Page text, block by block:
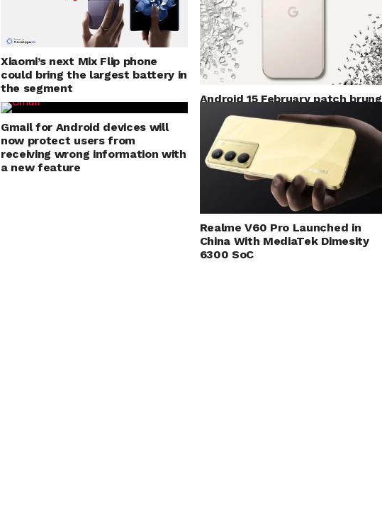
Xiaomi’s next Mix Flip phone
could bring the largest battery in
the segment
Android 15 February patch brung
Pixel Bluetooth, Android Autro
fixes and more
Gmail for Android devices will
now protect users from
receiving wrong information with
a new feature
Realme V60 Pro Launched in
China With MediaTek Dimesity
6300 SoC